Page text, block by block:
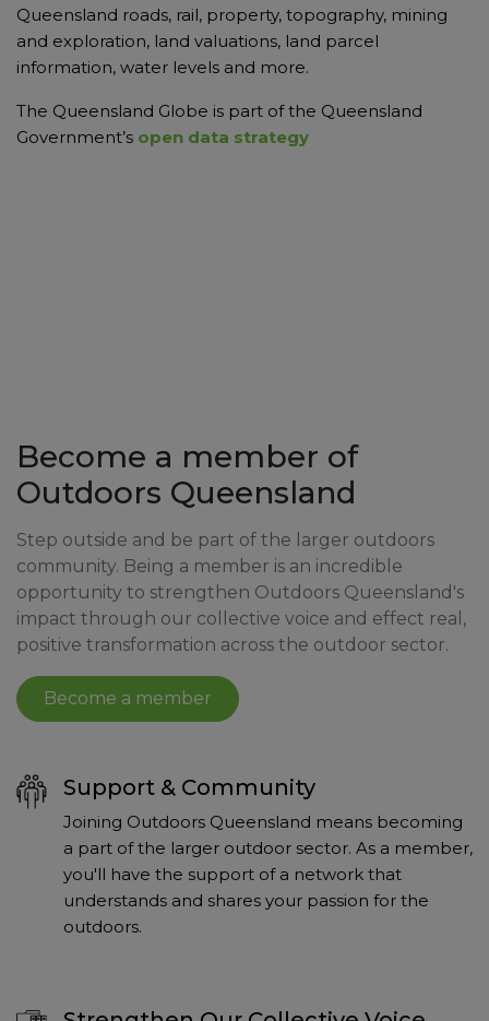
Queensland roads, rail, property, topography, mining
and exploration, land valuations, land parcel
information, water levels and more.
The Queensland Globe is part of the Queensland
Government’s open data strategy
Become a member of
Outdoors Queensland
Step outside and be part of the larger outdoors
community. Being a member is an incredible
opportunity to strengthen Outdoors Queensland's
impact through our collective voice and effect real,
positive transformation across the outdoor sector.
Become a member
Support & Community
Joining Outdoors Queensland means becoming
a part of the larger outdoor sector. As a member,
you'll have the support of a network that
understands and shares your passion for the
outdoors.